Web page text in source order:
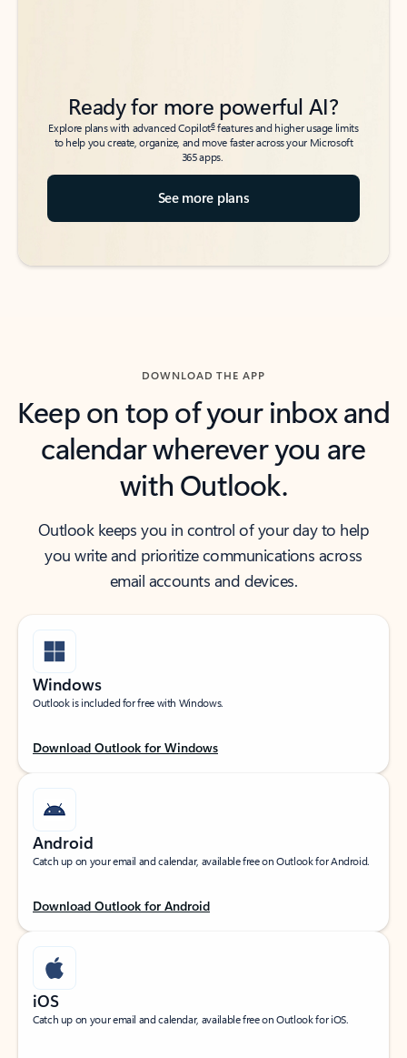
Ready for more powerful AI?
Explore plans with advanced Copilot6features and higher usage limits
to help you create, organize, and move faster across your Microsoft
365 apps.
See more plans
DOWNLOAD THE APP
Keep on top of your inbox and
calendar wherever you are
with Outlook.
Outlook keeps you in control of your day to help
you write and prioritize communications across
email accounts and devices.
Windows
Outlook is included for free with Windows.
Download Outlook for Windows
Android
Catch up on your email and calendar, available free on Outlook for Android.
Download Outlook for Android
iOS
Catch up on your email and calendar, available free on Outlook for iOS.